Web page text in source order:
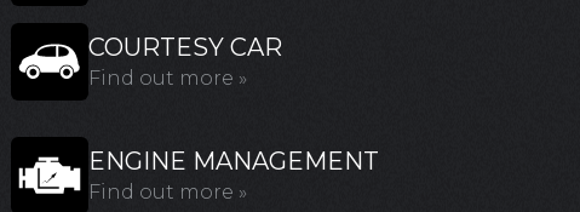
COURTESY CAR
Find out more »
ENGINE MANAGEMENT
Find out more »